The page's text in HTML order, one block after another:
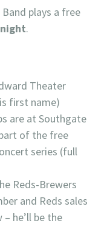
plays a free
.
Theater
first name)
are at Southgate
of the free
series (full
Reds-Brewers
and Reds sales
he’ll be the